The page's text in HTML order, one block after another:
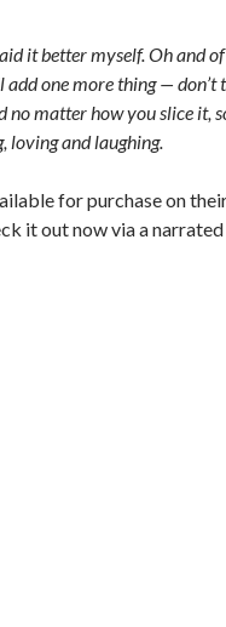
it better myself. Oh and
one more thing — don’t
no matter how you slice it,
loving and laughing.
for purchase on
it out now via a